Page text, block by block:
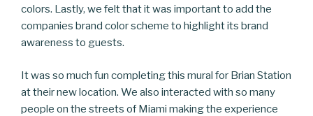
colors. Lastly, we felt that it was important to add the
companies brand color scheme to highlight its brand
awareness to guests.
It was so much fun completing this mural for Brian Station
at their new location. We also interacted with so many
people on the streets of Miami making the experience